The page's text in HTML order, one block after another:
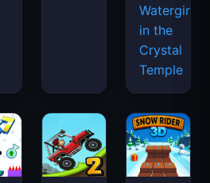
Watergirl
in the
Crystal
Temple